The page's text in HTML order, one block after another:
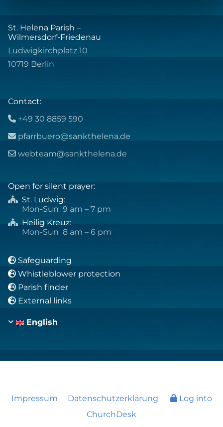
St. Helena Parish –
Wilmersdorf-Friedenau
Ludwigkirchplatz 10
10719 Berlin
Contact:
 +49 30 8859 590
 pfarrbuero@sankthelena.de
 webteam@sankthelena.de
Open for silent prayer:
 St. Ludwig:
Mon-Sun 9 am – 7 pm
 Heilig Kreuz:
Mon-Sun 8 am – 6 pm
 Safeguarding
 Whistleblower protection
 Parish finder
 External links
English
Impressum Datenschutzerklärung
Log into
ChurchDesk